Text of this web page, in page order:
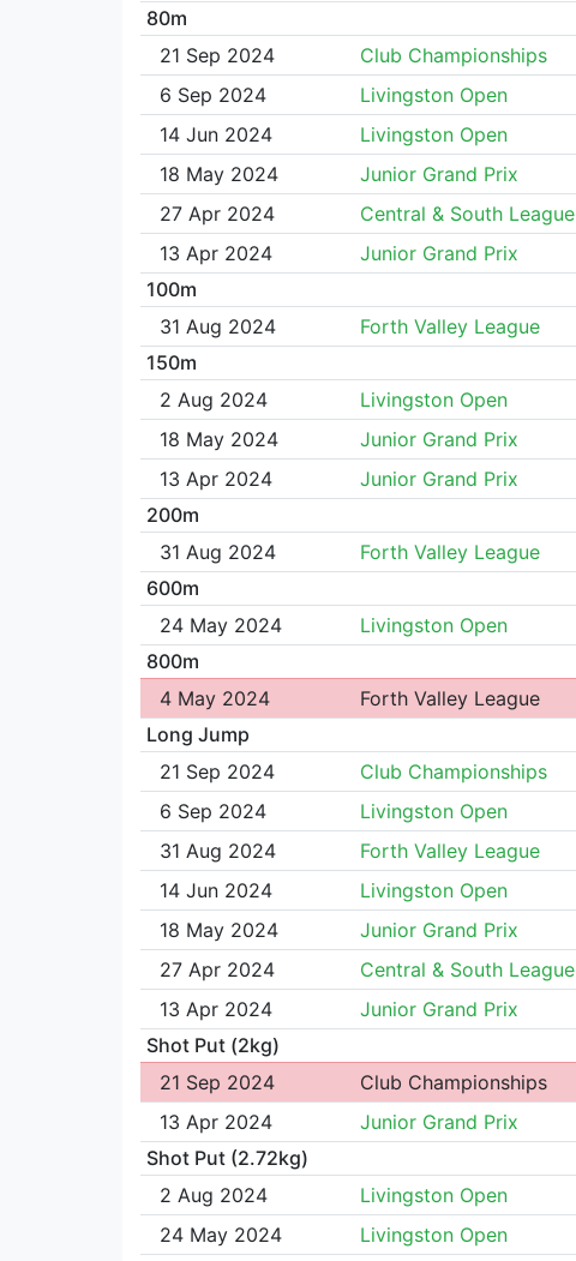
80m
21 Sep 2024
Club Championships
6 Sep 2024
Livingston Open
14 Jun 2024
Livingston Open
18 May 2024
Junior Grand Prix
27 Apr 2024
Central & South League
13 Apr 2024
Junior Grand Prix
100m
31 Aug 2024
Forth Valley League
150m
2 Aug 2024
Livingston Open
18 May 2024
Junior Grand Prix
13 Apr 2024
Junior Grand Prix
200m
31 Aug 2024
Forth Valley League
600m
24 May 2024
Livingston Open
800m
4 May 2024
Forth Valley League
Long Jump
21 Sep 2024
Club Championships
6 Sep 2024
Livingston Open
31 Aug 2024
Forth Valley League
14 Jun 2024
Livingston Open
18 May 2024
Junior Grand Prix
27 Apr 2024
Central & South League
13 Apr 2024
Junior Grand Prix
Shot Put (2kg)
21 Sep 2024
Club Championships
13 Apr 2024
Junior Grand Prix
Shot Put (2.72kg)
2 Aug 2024
Livingston Open
24 May 2024
Livingston Open